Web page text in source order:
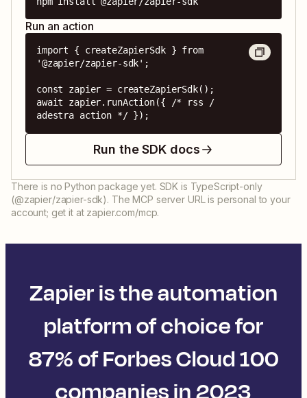
Run an action
import { createZapierSdk } from
'@zapier/zapier-sdk';
const zapier = createZapierSdk();
await zapier.runAction({ /* rss /
adestra action */ });
Run the SDK docs
There is no Python package yet. SDK is TypeScript-only
(@zapier/zapier-sdk). The MCP server URL is personal to your
account; get it at zapier.com/mcp.
Zapier is the automation
platform of choice for
87% of Forbes Cloud 100